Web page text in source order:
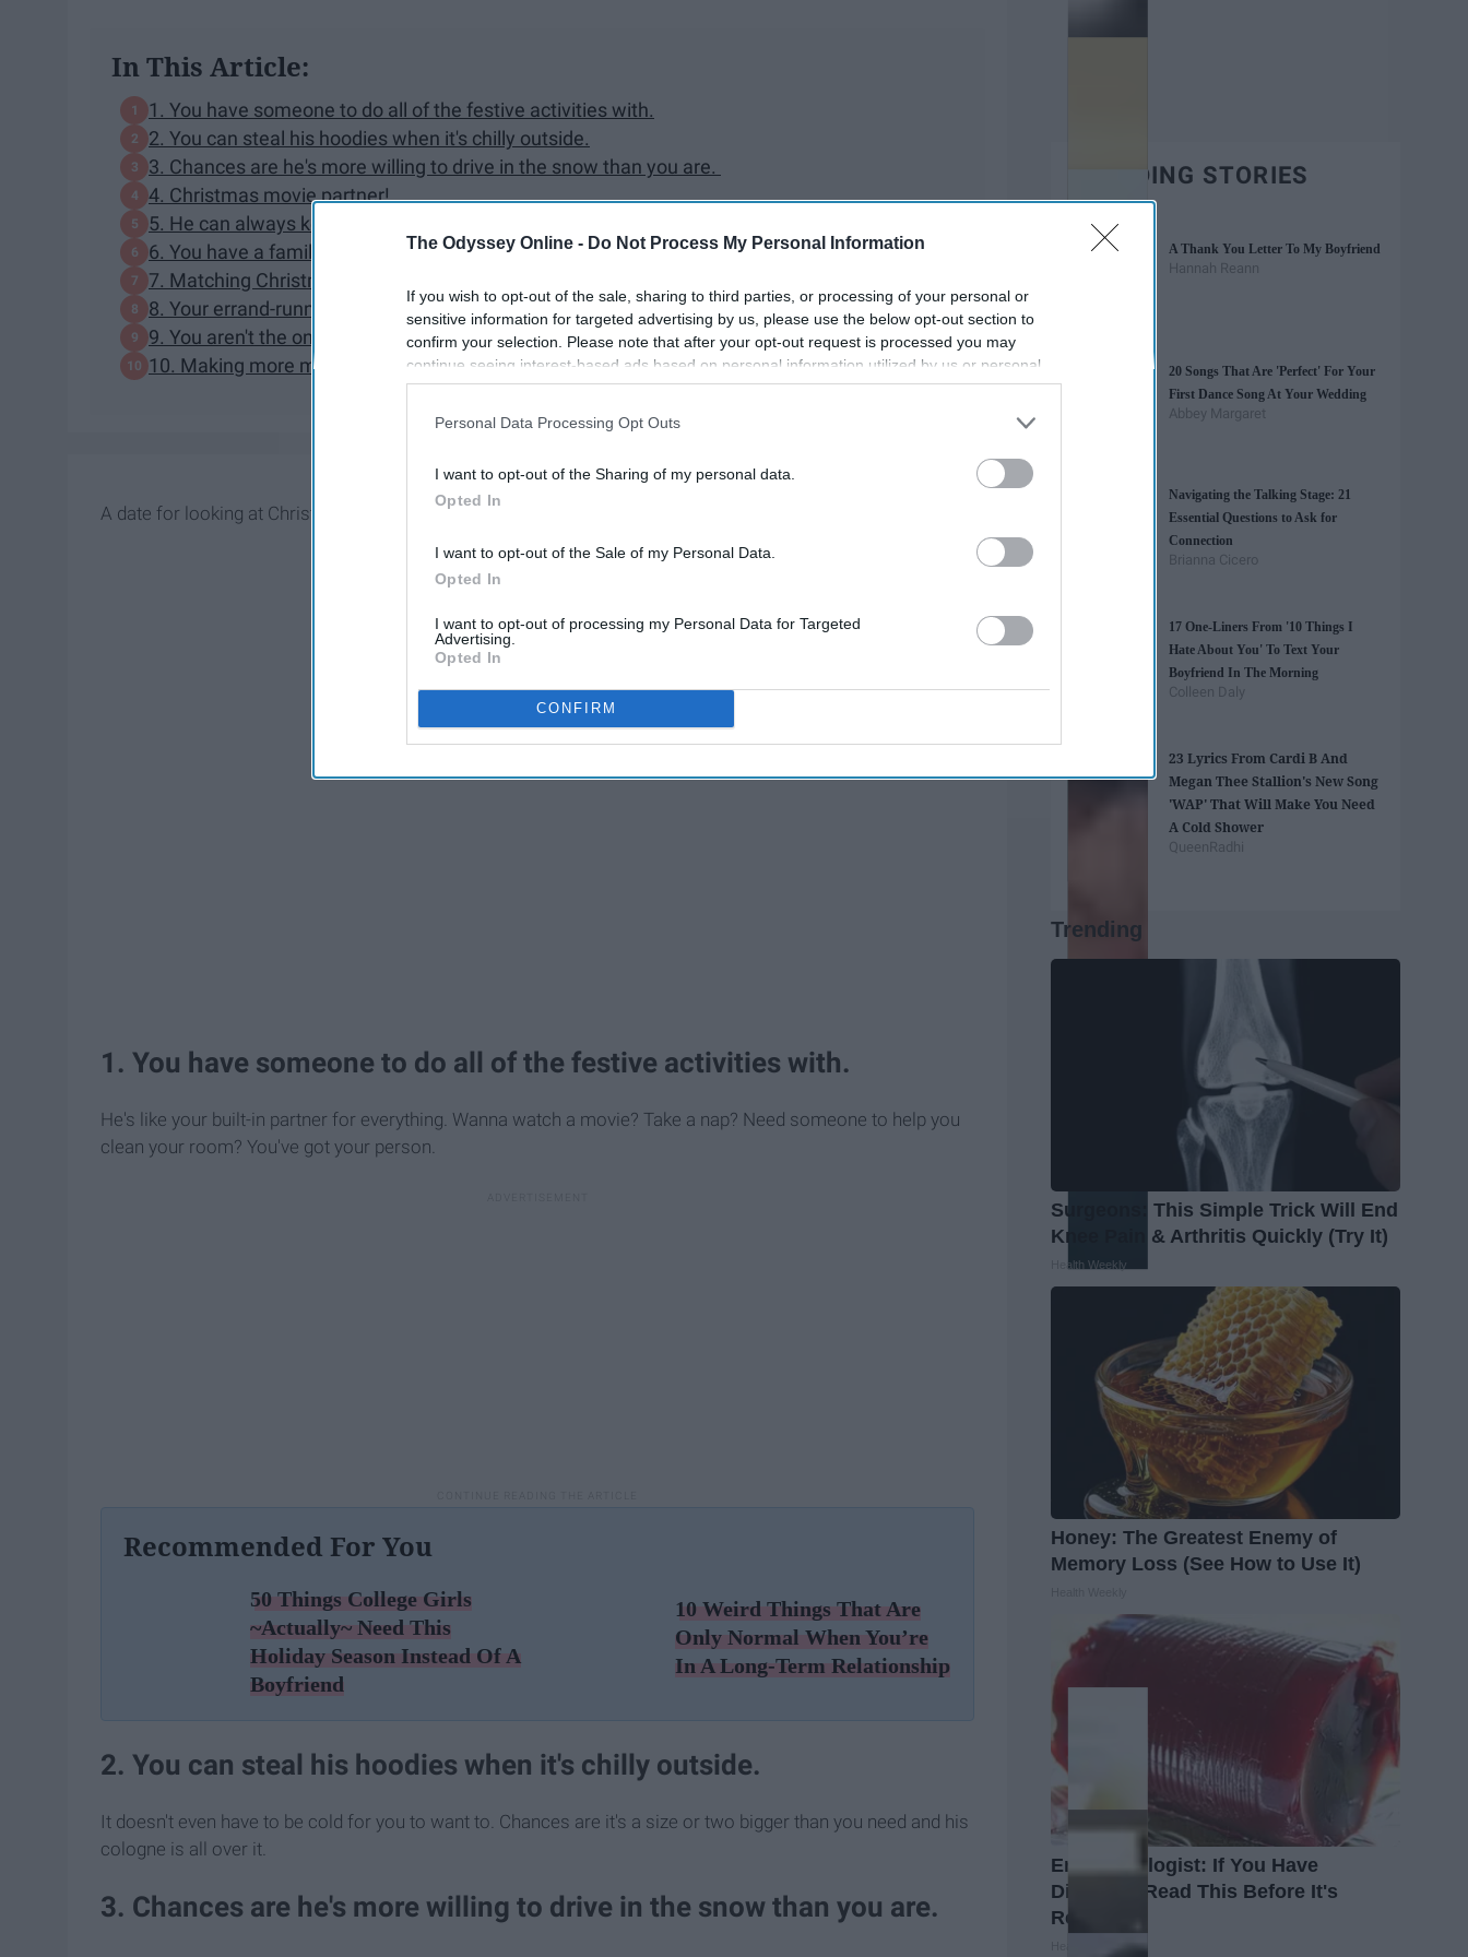
The Odyssey Online - Do Not Process My Personal Information
If you wish to opt-out of the sale, sharing to third parties, or processing of your personal or
sensitive information for targeted advertising by us, please use the below opt-out section to
confirm your selection. Please note that after your opt-out request is processed you may
continue seeing interest-based ads based on personal information utilized by us or personal
information disclosed to third parties prior to your opt-out. You may separately opt-out of the
participants. This information may also be disclosed by us to third parties on the
IAB’s List of
Personal Data Processing Opt Outs
I want to opt-out of the Sharing of my personal data.
Opted In
I want to opt-out of the Sale of my Personal Data.
Opted In
I want to opt-out of processing my Personal Data for Targeted
Advertising.
Opted In
CONFIRM
In This Article:
1. You have someone to do all of the festive activities with.
2. You can steal his hoodies when it's chilly outside.
3. Chances are he's more willing to drive in the snow than you are.
4. Christmas movie partner!
5. He can always keep you warm
6. You have a family holiday events partner.
7. Matching Christmas pajamas.
8. Your errand-running partner.
9. You aren't the only single one in your family on Christmas Eve or Christmas Day anymore.
10. Making more memories
A date for looking at Christmas lights is on the top of the list, for sure.
1. You have someone to do all of the festive activities with.
He's like your built-in partner for everything. Wanna watch a movie? Take a nap? Need someone to help you
clean your room? You've got your person.
Recommended For You
50 Things College Girls
~Actually~ Need This
Holiday Season Instead Of A
Boyfriend
10 Weird Things That Are
Only Normal When You’re
In A Long-Term Relationship
2. You can steal his hoodies when it's chilly outside.
It doesn't even have to be cold for you to want to. Chances are it's a size or two bigger than you need and his
cologne is all over it.
3. Chances are he's more willing to drive in the snow than you are.
TRENDING STORIES
A Thank You Letter To My Boyfriend
Hannah Reann
20 Songs That Are 'Perfect' For Your
First Dance Song At Your Wedding
Abbey Margaret
Navigating the Talking Stage: 21
Essential Questions to Ask for
Connection
Brianna Cicero
17 One-Liners From '10 Things I
Hate About You' To Text Your
Boyfriend In The Morning
Colleen Daly
23 Lyrics From Cardi B And
Megan Thee Stallion's New Song
'WAP' That Will Make You Need
A Cold Shower
QueenRadhi
Trending
Surgeons: This Simple Trick Will End
Knee Pain & Arthritis Quickly (Try It)
Health Weekly
Honey: The Greatest Enemy of
Memory Loss (See How to Use It)
Endocrinologist: If You Have
Diabetes, Read This Before It's
Removed!